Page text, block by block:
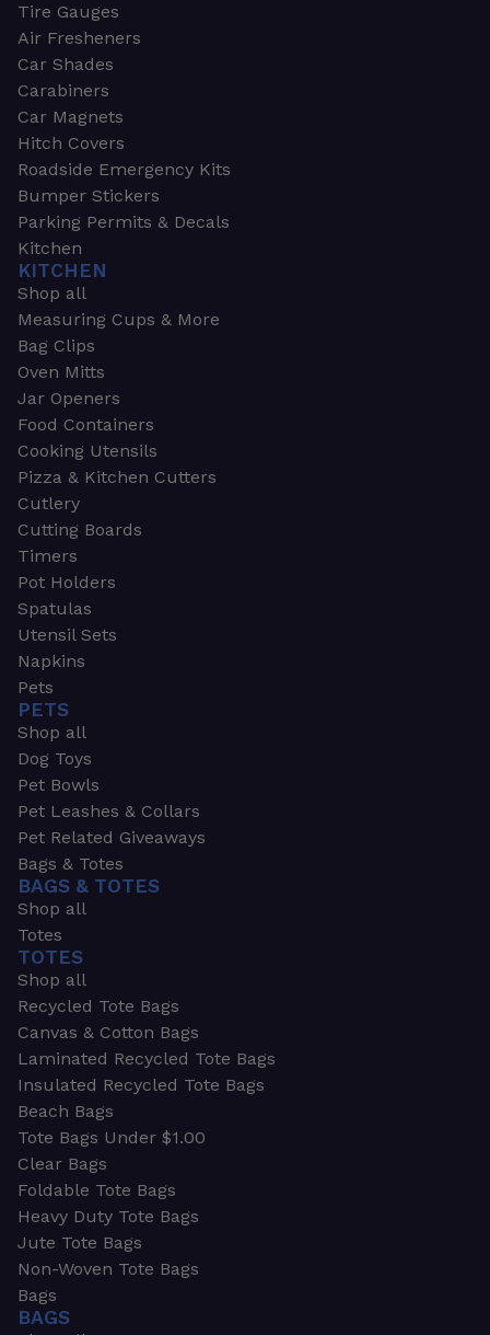
Tire Gauges
Air Fresheners
Car Shades
Carabiners
Car Magnets
Hitch Covers
Roadside Emergency Kits
Bumper Stickers
Parking Permits & Decals
Kitchen
KITCHEN
Shop all
Measuring Cups & More
Bag Clips
Oven Mitts
Jar Openers
Food Containers
Cooking Utensils
Pizza & Kitchen Cutters
Cutlery
Cutting Boards
Timers
Pot Holders
Spatulas
Utensil Sets
Napkins
Pets
PETS
Shop all
Dog Toys
Pet Bowls
Pet Leashes & Collars
Pet Related Giveaways
Bags & Totes
BAGS & TOTES
Shop all
Totes
TOTES
Shop all
Recycled Tote Bags
Canvas & Cotton Bags
Laminated Recycled Tote Bags
Insulated Recycled Tote Bags
Beach Bags
Tote Bags Under $1.00
Clear Bags
Foldable Tote Bags
Heavy Duty Tote Bags
Jute Tote Bags
Non-Woven Tote Bags
Bags
BAGS